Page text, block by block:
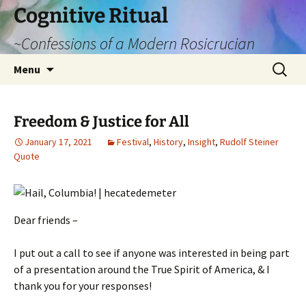
Cognitive Ritual
~Confessions of a Modern Rosicrucian
Menu
Search
for:
Freedom & Justice for All
January 17, 2021 Festival, History, Insight, Rudolf Steiner
Quote
Dear friends –
I put out a call to see if anyone was interested in being part
of a presentation around the True Spirit of America, & I
thank you for your responses!